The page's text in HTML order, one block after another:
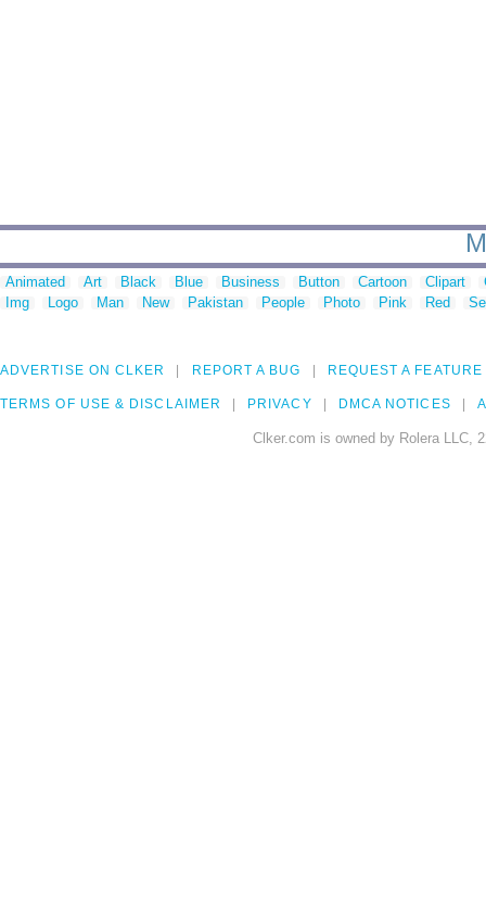
Animated Art Black Blue Business Button Cartoon Clipart
Img
Logo Man New Pakistan People Photo Pink Red
ADVERTISE ON CLKER REPORT A BUG REQUEST A FEATURE
TERMS OF USE & DISCLAIMER PRIVACY DMCA NOTICES
Clker.com is owned by Rolera LLC,